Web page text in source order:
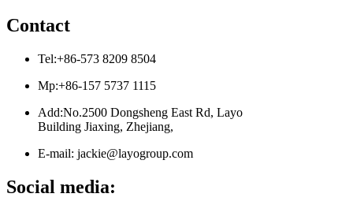
Contact
Tel:+86-573 8209 8504
Mp:+86-157 5737 1115
Add:No.2500 Dongsheng East Rd, Layo
Building Jiaxing, Zhejiang,
E-mail: jackie@layogroup.com
Social media: